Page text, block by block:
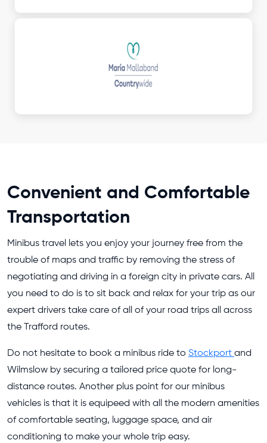
Convenient and Comfortable
Transportation
Minibus travel lets you enjoy your journey free from the
trouble of maps and traffic by removing the stress of
negotiating and driving in a foreign city in private cars. All
you need to do is to sit back and relax for your trip as our
expert drivers take care of all of your road trips all across
the Trafford routes.
Do not hesitate to book a minibus ride to Stockport and
Wilmslow by securing a tailored price quote for long-
distance routes. Another plus point for our minibus
vehicles is that it is equipeed with all the modern amenities
of comfortable seating, luggage space, and air
conditioning to make your whole trip easy.